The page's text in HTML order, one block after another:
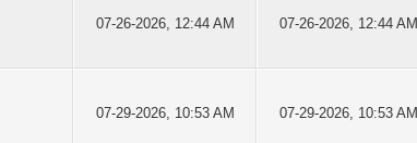
07-26-2026, 12:44 AM 07-26-2026, 12:44 AM
07-29-2026, 10:53 AM 07-29-2026, 10:53 AM